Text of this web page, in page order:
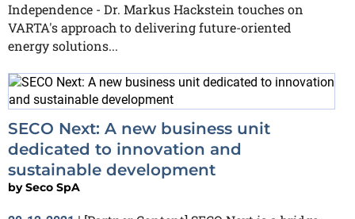
Independence - Dr. Markus Hackstein touches on
VARTA's approach to delivering future-oriented
energy solutions...
SECO Next: A new business unit
dedicated to innovation and
sustainable development
bySeco SpA